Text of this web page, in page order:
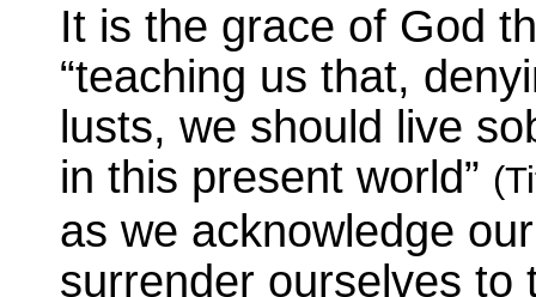
It is the grace of God
“teaching us that,
lusts, we should live
in this present world”
as we acknowledge
surrender ourselves to